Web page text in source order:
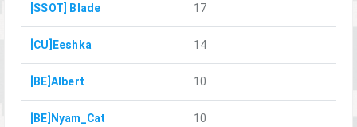
[SSOT] Blade 17
[CU]Eeshka 14
[BE]Albert 10
[BE]Nyam_Cat 10